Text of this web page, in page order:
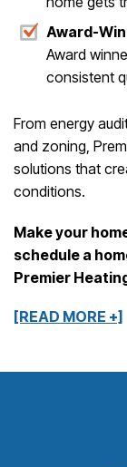
Award-
Award
consistent
From energy
and zoning,
solutions that
conditions.
Make your
schedule a
Premier
[READ MORE +]